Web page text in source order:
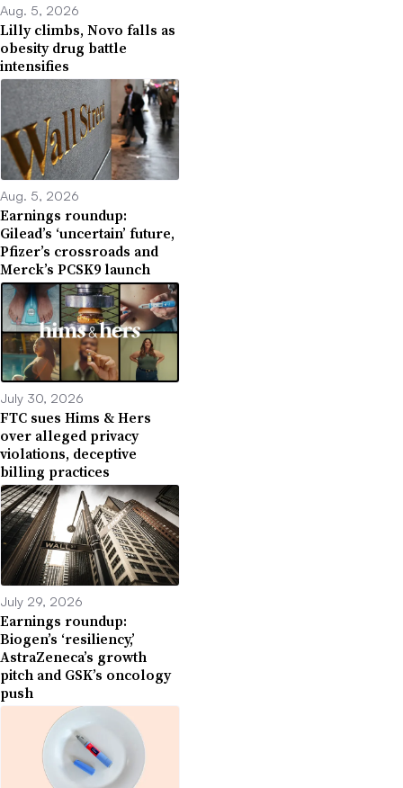
Aug. 5, 2026
Lilly climbs, Novo falls as
obesity drug battle
intensifies
Aug. 5, 2026
Earnings roundup:
Gilead’s ‘uncertain’ future,
Pfizer’s crossroads and
Merck’s PCSK9 launch
July 30, 2026
FTC sues Hims & Hers
over alleged privacy
violations, deceptive
billing practices
July 29, 2026
Earnings roundup:
Biogen’s ‘resiliency,’
AstraZeneca’s growth
pitch and GSK’s oncology
push